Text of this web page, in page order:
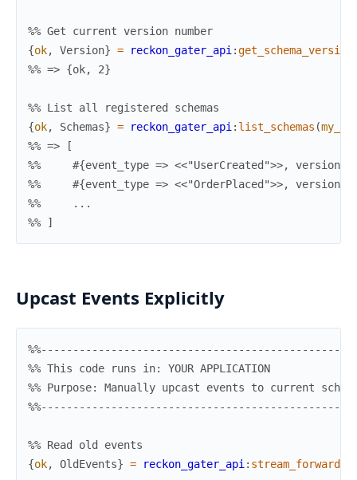
%% Get current version number
{ok, Version} = reckon_gater_api :get_schema_version
%% => {ok, 2}
%% List all registered schemas
{ok, Schemas} = reckon_gater_api : list_schemas (
%% => [
%%     #{event_type => <<"UserCreated">>, version
%%     #{event_type => <<"OrderPlaced">>, version
%%     ...
%% ]
Upcast Events Explicitly
%% This code runs in: YOUR APPLICATION
%% Purpose: Manually upcast events to current
%% Read old events
{ok, OldEvents} = reckon_gater_api : stream_forward